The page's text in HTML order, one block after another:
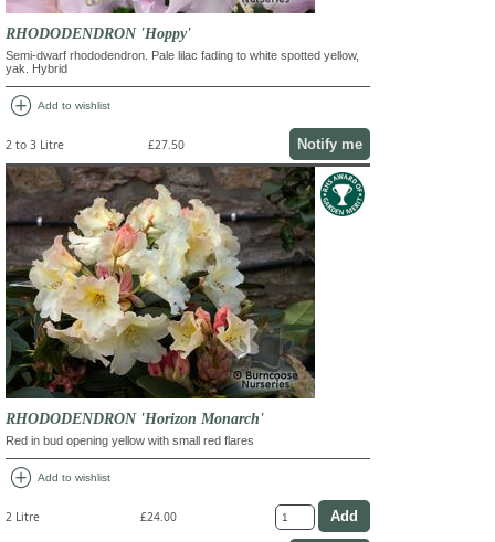
RHODODENDRON 'Hoppy'
Semi-dwarf rhododendron. Pale lilac fading to white spotted yellow,
yak. Hybrid
add_circle Add to wishlist
2 to 3 Litre £27.50 Notify me
RHODODENDRON 'Horizon Monarch'
Red in bud opening yellow with small red flares
add_circle Add to wishlist
2 Litre £24.00